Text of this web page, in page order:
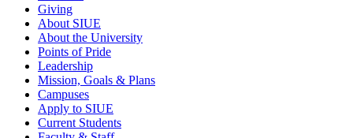
Giving
About SIUE
About the University
Points of Pride
Leadership
Mission, Goals & Plans
Campuses
Apply to SIUE
Current Students